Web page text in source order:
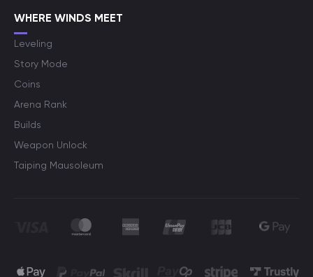
WHERE WINDS MEET
Leveling
Story Mode
Coins
Arena Rank
Builds
Weapon Unlock
Taiping Mausoleum